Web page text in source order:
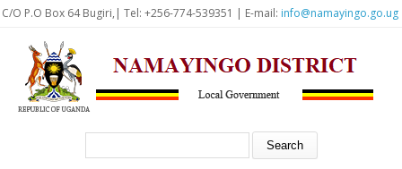
Skip to main content
C/O P.O Box 64 Bugiri,| Tel: +256-774-539351 | E-mail: info@namayingo.go.ug